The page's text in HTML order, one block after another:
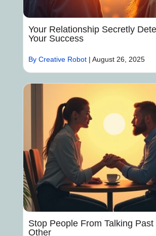
Your Relationship Secretly
Your Success
By Creative Robot| August 26, 2025
Stop People From Talking Past
Other